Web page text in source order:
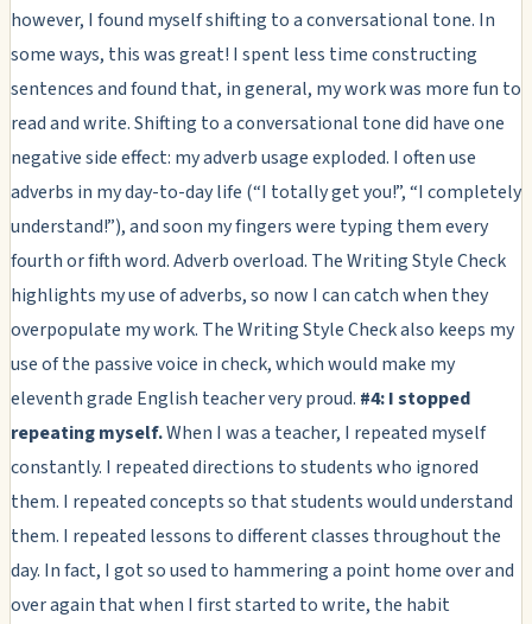
however, I found myself shifting to a conversational tone. In
some ways, this was great! I spent less time constructing
sentences and found that, in general, my work was more fun to
read and write. Shifting to a conversational tone did have one
negative side effect: my adverb usage exploded. I often use
adverbs in my day-to-day life (“I totally get you!”, “I completely
understand!”), and soon my fingers were typing them every
fourth or fifth word. Adverb overload. The Writing Style Check
highlights my use of adverbs, so now I can catch when they
overpopulate my work. The Writing Style Check also keeps my
use of the passive voice in check, which would make my
eleventh grade English teacher very proud. #4: I stopped
repeating myself.When I was a teacher, I repeated myself
constantly. I repeated directions to students who ignored
them. I repeated concepts so that students would understand
them. I repeated lessons to different classes throughout the
day. In fact, I got so used to hammering a point home over and
over again that when I first started to write, the habit